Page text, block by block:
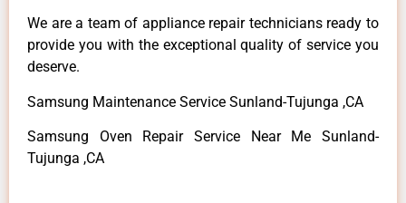
We are a team of appliance repair technicians ready to
provide you with the exceptional quality of service you
deserve.
Samsung Maintenance Service Sunland-Tujunga ,CA
Samsung Oven Repair Service Near Me Sunland-
Tujunga ,CA